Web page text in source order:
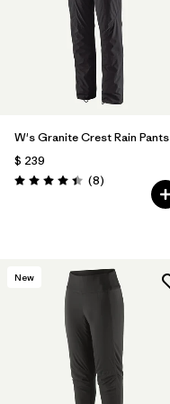
W's Granite Crest Rain Pants
$ 239
Valoración: 4.4 / 5
(8Comentarios
)
New